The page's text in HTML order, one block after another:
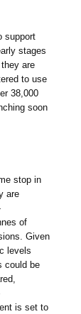
support
stages
are
to use
38,000
soon
stop in
are
of
Given
levels
could be
is set to